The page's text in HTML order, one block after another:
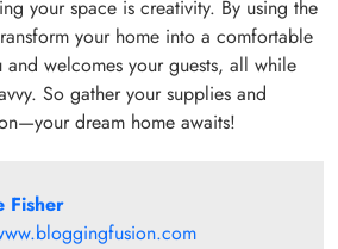
your space is creativity. By using the
your home into a comfortable
and welcomes your guests, all while
So gather your supplies and
dream home awaits!
Fisher